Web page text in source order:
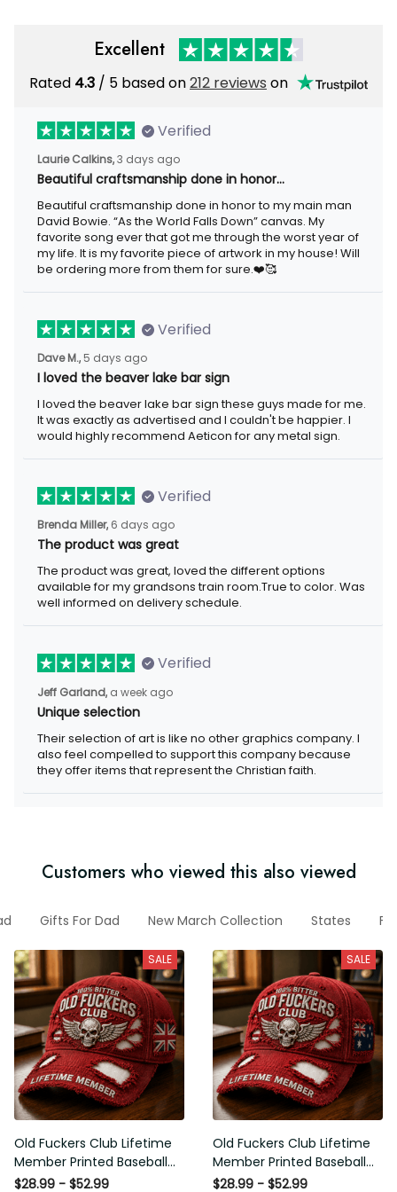
Excellent
Rated 4.3 / 5 based on212 reviews on
Verified
Laurie Calkins,3 days ago
Beautiful craftsmanship done in honor…
Beautiful craftsmanship done in honor to my main man
David Bowie. “As the World Falls Down” canvas. My
favorite song ever that got me through the worst year of
my life. It is my favorite piece of artwork in my house! Will
be ordering more from them for sure.❤️🥰
Verified
Dave M., 5 days ago
I loved the beaver lake bar sign
I loved the beaver lake bar sign these guys made for me.
It was exactly as advertised and I couldn't be happier. I
would highly recommend Aeticon for any metal sign.
Verified
Brenda Miller, 6 days ago
The product was great
The product was great, loved the different options
available for my grandsons train room.True to color. Was
well informed on delivery schedule.
Verified
Jeff Garland, a week ago
Unique selection
Their selection of art is like no other graphics company. I
also feel compelled to support this company because
they offer items that represent the Christian faith.
Customers who viewed this also viewed
Gifts For Dad New March Collection States
SALE
Old Fuckers Club Lifetime
Member Printed Baseball
Cap, Skull Wings UK Flag
$28.99 - $52.99
SALE
Old Fuckers Club Lifetime
Member Printed Baseball
Cap, Skull Wings Australian
$28.99 - $52.99